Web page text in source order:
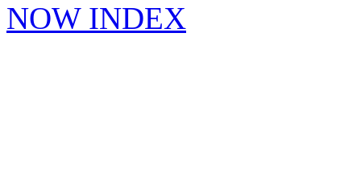
NOW INDEX